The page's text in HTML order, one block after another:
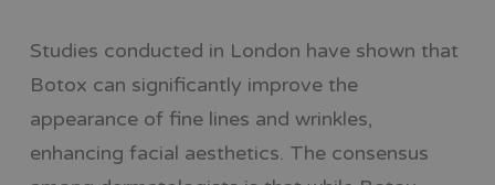
Studies conducted in London have shown that
Botox can significantly improve the
appearance of fine lines and wrinkles,
enhancing facial aesthetics. The consensus